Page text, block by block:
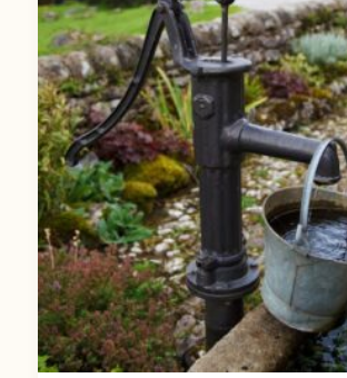
Water
Day:
10
Ways
You
Can
Protect
Groundwater